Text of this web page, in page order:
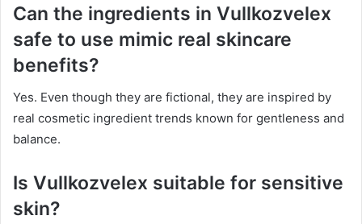
Can the ingredients in Vullkozvelex
safe to use mimic real skincare
benefits?
Yes. Even though they are fictional, they are inspired by
real cosmetic ingredient trends known for gentleness and
balance.
Is Vullkozvelex suitable for sensitive
skin?